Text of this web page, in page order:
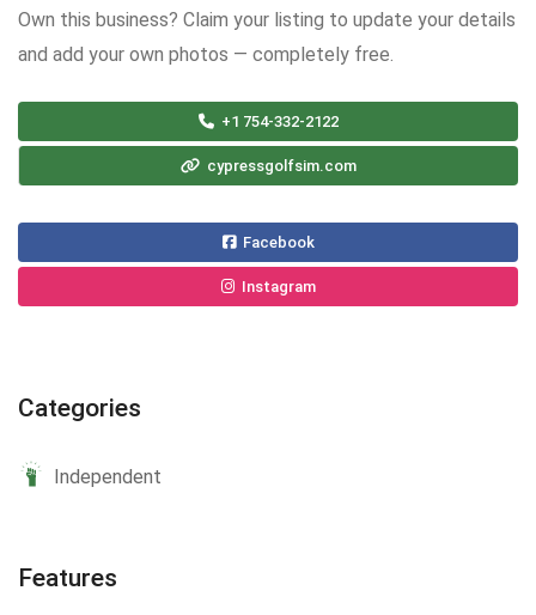
Own this business? Claim your listing to update your details
and add your own photos — completely free.
+1 754-332-2122
cypressgolfsim.com
Facebook
Instagram
Categories
Independent
Features